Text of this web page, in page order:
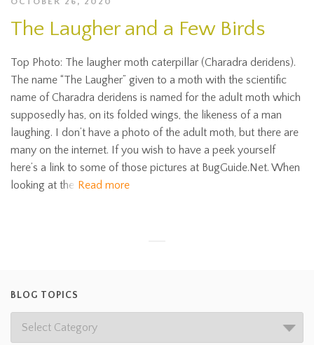
The Laugher and a Few Birds
Top Photo: The laugher moth caterpillar (Charadra deridens).
The name “The Laugher” given to a moth with the scientific
name of Charadra deridens is named for the adult moth which
supposedly has, on its folded wings, the likeness of a man
laughing. I don’t have a photo of the adult moth, but there are
many on the internet. If you wish to have a peek yourself
here’s a link to some of those pictures at BugGuide.Net. When
looking at the Read more
BLOG TOPICS